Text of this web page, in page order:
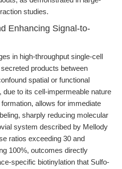
studies.
Enhancing Signal-to-
in high-throughput single-cell
products between
spatial or functional
to its cell-impermeable nature
allows for immediate
sharply reducing molecular
system described by Mellody
ratios exceeding 30 and
100%, outcomes directly
specific biotinylation that Sulfo-